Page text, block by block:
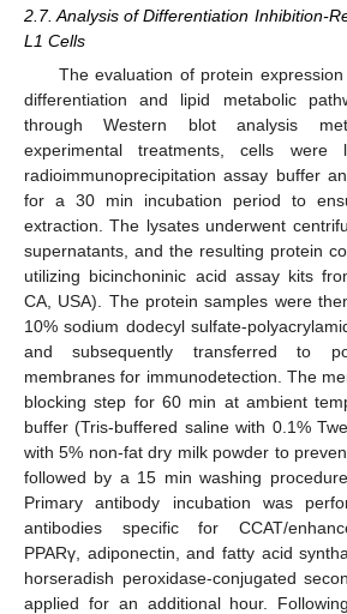
2.7. Analysis of Differentiation Inhibition-
L1 Cells
The evaluation of protein
differentiation and lipid metabolic
through Western blot analysis
experimental treatments, cells were
radioimmunoprecipitation assay buffer
for a 30 min incubation period to
extraction. The lysates underwent
supernatants, and the resulting protein
utilizing bicinchoninic acid assay kits
CA, USA). The protein samples were
10% sodium dodecyl sulfate-
and subsequently transferred to
membranes for immunodetection. The
blocking step for 60 min at ambient
buffer (Tris-buffered saline with 0.1%
with 5% non-fat dry milk powder to
followed by a 15 min washing
Primary antibody incubation was
antibodies specific for CCAT/
PPARγ, adiponectin, and fatty acid
horseradish peroxidase-conjugated
applied for an additional hour.